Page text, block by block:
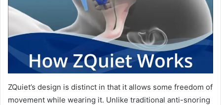
ZQuiet’s design is distinct in that it allows some freedom of
movement while wearing it. Unlike traditional anti-snoring